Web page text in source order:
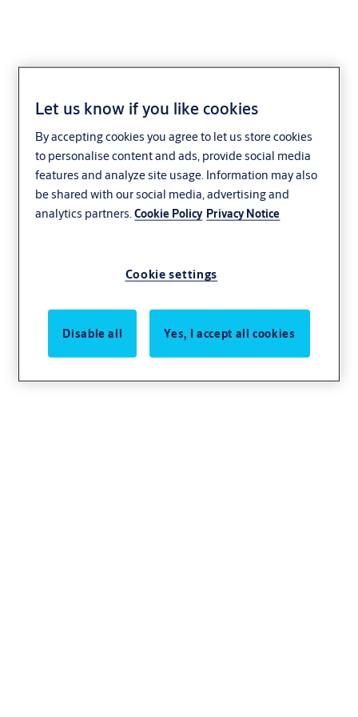
Let us know if you like cookies
By accepting cookies you agree to let us store cookies
to personalise content and ads, provide social media
features and analyze site usage. Information may also
be shared with our social media, advertising and
analytics partners.Cookie Policy Privacy Notice
Cookie settings
Disable all Yes, I accept all cookies